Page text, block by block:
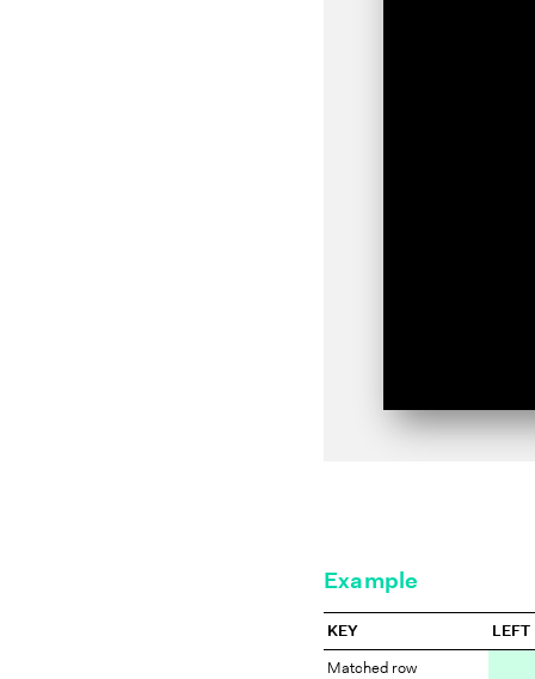
Example
KEY LEFT
Matched row